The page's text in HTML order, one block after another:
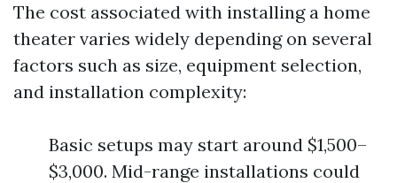
The cost associated with installing a home
theater varies widely depending on several
factors such as size, equipment selection,
and installation complexity:
Basic setups may start around $1,500–
$3,000. Mid-range installations could